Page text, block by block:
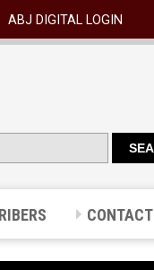
ABJ DIGITAL LOGIN
CONTACT